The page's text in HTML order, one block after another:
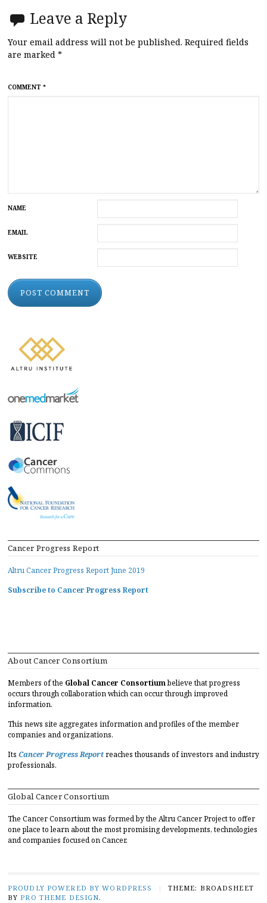
Leave a Reply
Your email address will not be published. Required fields
are marked *
COMMENT *
NAME
EMAIL
WEBSITE
Cancer Progress Report
Altru Cancer Progress Report June 2019
Subscribe to Cancer Progress Report
About Cancer Consortium
Members of the Global Cancer Consortiumbelieve that progress
occurs through collaboration which can occur through improved
information.
This news site aggregates information and profiles of the member
companies and organizations.
Its Cancer Progress Reportreaches thousands of investors and industry
professionals.
Global Cancer Consortium
The Cancer Consortium was formed by the Altru Cancer Project to offer
one place to learn about the most promising developments, technologies
and companies focused on Cancer.
PROUDLY POWERED BY WORDPRESS |
THEME: BROADSHEET
BY PRO THEME DESIGN.